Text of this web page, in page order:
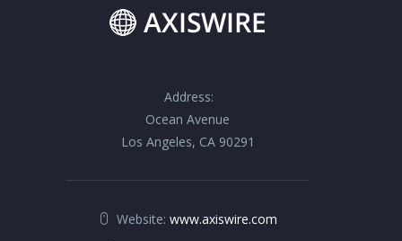
Address:
Ocean Avenue
Los Angeles, CA 90291
Website: www.axiswire.com